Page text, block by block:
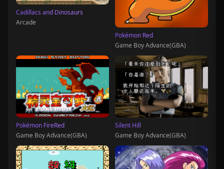
Cadillacs and Dinosaurs
Arcade
Pokémon Red
Game Boy Advance(GBA)
Pokémon FireRed
Game Boy Advance(GBA)
Silent Hill
Game Boy Advance(GBA)